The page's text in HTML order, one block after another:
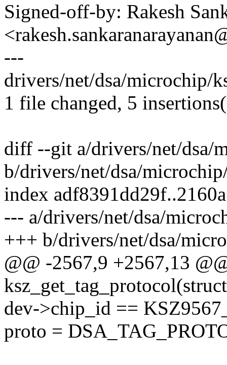
Signed-off-by: Rakesh
---
drivers/net/dsa/microchip/
1 file changed, 5
diff --git a/drivers/net/dsa/
b/drivers/net/dsa/
index
--- a/drivers/net/dsa/
+++ b/drivers/net/dsa/
@@ -2567,9 +2567,13
dev->chip_id ==
proto =